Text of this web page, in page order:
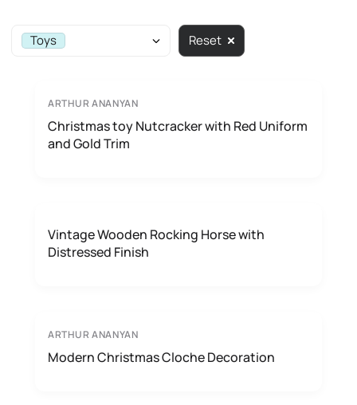
Toys Reset
ARTHUR ANANYAN
Christmas toy Nutcracker with Red Uniform
and Gold Trim
Vintage Wooden Rocking Horse with
Distressed Finish
ARTHUR ANANYAN
Modern Christmas Cloche Decoration